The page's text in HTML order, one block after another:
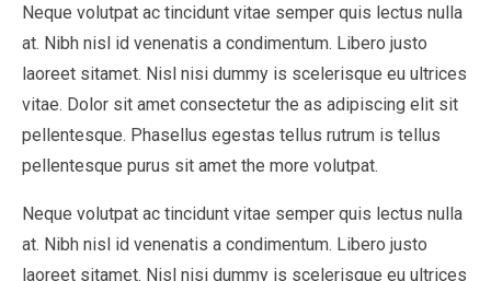
Neque volutpat ac tincidunt vitae semper quis lectus nulla
at. Nibh nisl id venenatis a condimentum. Libero justo
laoreet sitamet. Nisl nisi dummy is scelerisque eu ultrices
vitae. Dolor sit amet consectetur the as adipiscing elit sit
pellentesque. Phasellus egestas tellus rutrum is tellus
pellentesque purus sit amet the more volutpat.
Neque volutpat ac tincidunt vitae semper quis lectus nulla
at. Nibh nisl id venenatis a condimentum. Libero justo
laoreet sitamet. Nisl nisi dummy is scelerisque eu ultrices